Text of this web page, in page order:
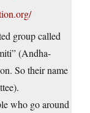
group called
(Andha-
So their name
who go around